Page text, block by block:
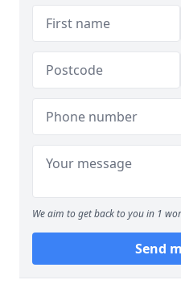
We aim to get back to you in 1
Send